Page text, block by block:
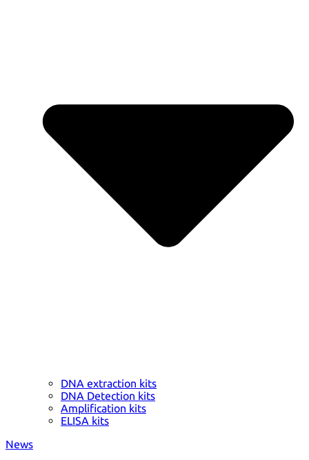
DNA extraction kits
DNA Detection kits
Amplification kits
ELISA kits
News